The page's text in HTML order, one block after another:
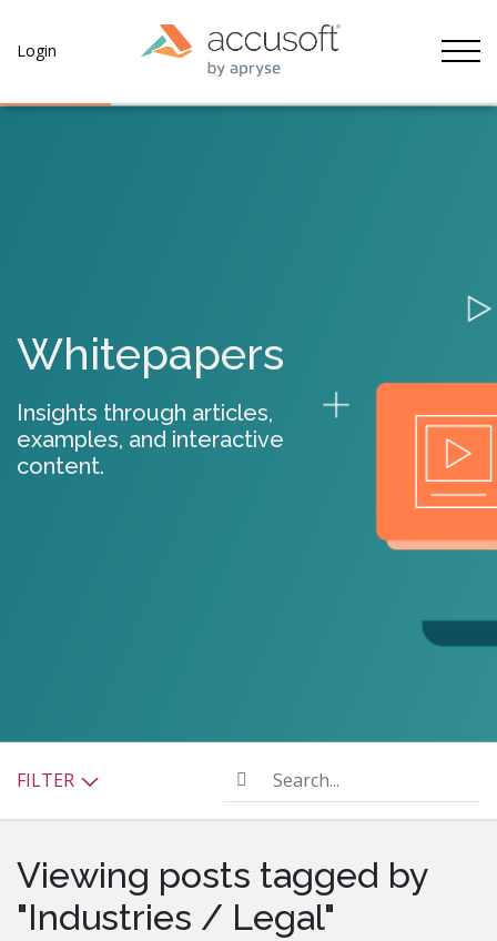
Login
Whitepapers
Insights through articles,
examples, and interactive
content.
FILTER Search...
Viewing posts tagged by
"Industries / Legal"